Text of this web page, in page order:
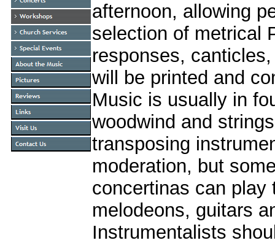
afternoon, allowing
selection of metrical
responses,
will be printed and
Music is usually in
woodwind and
transposing
moderation, but
concertinas can play
melodeons, guitars
Instrumentalists